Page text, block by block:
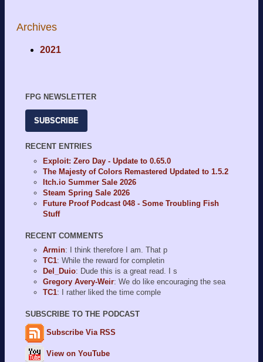
Archives
2021
FPG NEWSLETTER
SUBSCRIBE
RECENT ENTRIES
Exploit: Zero Day - Update to 0.65.0
The Majesty of Colors Remastered Updated to 1.5.2
Itch.io Summer Sale 2026
Steam Spring Sale 2026
Future Proof Podcast 048 - Some Troubling Fish
Stuff
RECENT COMMENTS
Armin: I think therefore I am. That p
TC1: While the reward for completin
Del_Duio: Dude this is a great read. I s
Gregory Avery-Weir: We do like encouraging the sea
TC1: I rather liked the time comple
SUBSCRIBE TO THE PODCAST
Subscribe Via RSS
View on YouTube